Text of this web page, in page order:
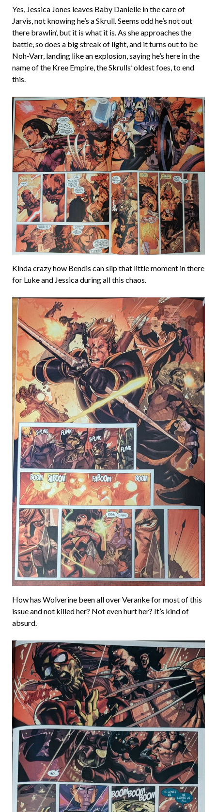
Yes, Jessica Jones leaves Baby Danielle in the care of
Jarvis, not knowing he’s a Skrull. Seems odd he’s not out
there brawlin’, but it is what it is. As she approaches the
battle, so does a big streak of light, and it turns out to be
Noh-Varr, landing like an explosion, saying he’s here in the
name of the Kree Empire, the Skrulls’ oldest foes, to end
this.
Kinda crazy how Bendis can slip that little moment in there
for Luke and Jessica during all this chaos.
How has Wolverine been all over Veranke for most of this
issue and not killed her? Not even hurt her? It’s kind of
absurd.